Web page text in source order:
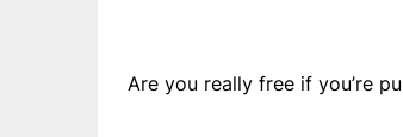
Are you really free if you’re